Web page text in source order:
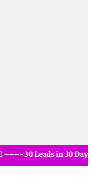
–––-